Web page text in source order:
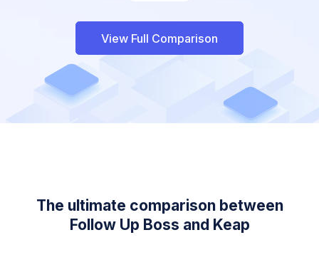
View Full Comparison
The ultimate comparison between
Follow Up Boss and Keap